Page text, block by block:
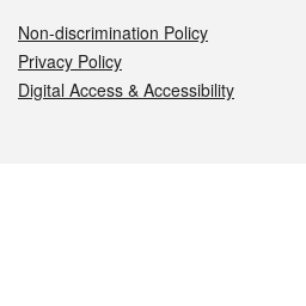
Non-discrimination Policy
Privacy Policy
Digital Access & Accessibility